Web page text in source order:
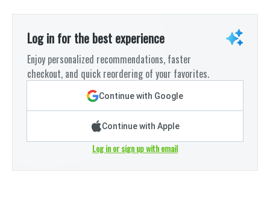
Log in for the best experience
Enjoy personalized recommendations, faster
checkout, and quick reordering of your favorites.
Continue with Google
Continue with Apple
Log in or sign up with email